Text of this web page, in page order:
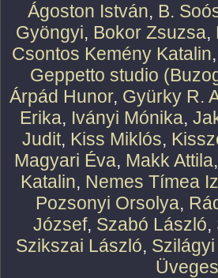
Ágoston István, B.
Gyöngyi, Bokor Zsuzsa,
Csontos Kemény Katalin,
Geppetto studio
Árpád Hunor, Gyürky R.
Erika, Iványi Mónika,
Judit, Kiss Miklós,
Magyari Éva, Makk Attila,
Katalin, Nemes Tímea
Pozsonyi Orsolya,
József, Szabó László,
Szikszai László,